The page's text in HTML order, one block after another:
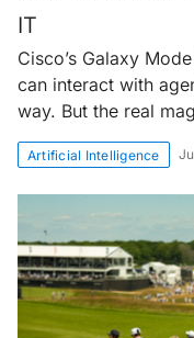
IT
Cisco’s Galaxy
can interact with
way. But the real
Artificial Intelligence